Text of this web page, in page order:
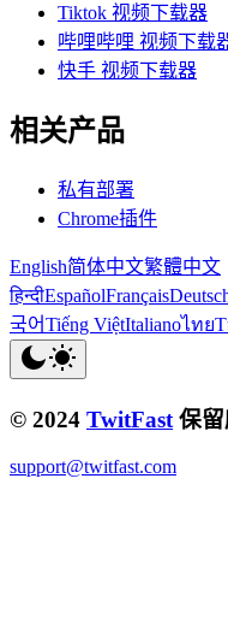
Tiktok 视频下载器
哔哩哔哩 视频下载
快手 视频下载器
相关产品
私有部署
Chrome插件
English简体中文繁體中文
हिन्दीEspañolFrançais
국어Tiếng ViệtItalianoไทย
© 2024 TwitFast 保留
support@twitfast.com